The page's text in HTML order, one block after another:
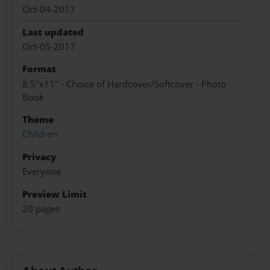
Oct-04-2017
Last updated
Oct-05-2017
Format
8.5"x11" - Choice of Hardcover/Softcover - Photo
Book
Theme
Children
Privacy
Everyone
Preview Limit
20 pages